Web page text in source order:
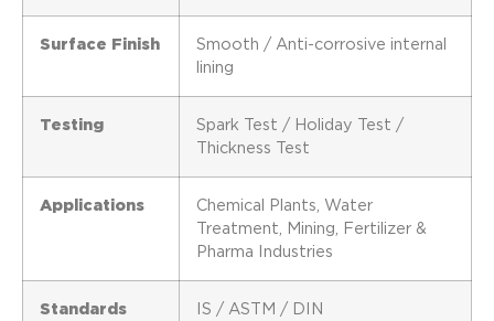
Surface Finish
Smooth / Anti-corrosive internal
lining
Testing
Spark Test / Holiday Test /
Thickness Test
Applications
Chemical Plants, Water
Treatment, Mining, Fertilizer &
Pharma Industries
Standards IS / ASTM / DIN